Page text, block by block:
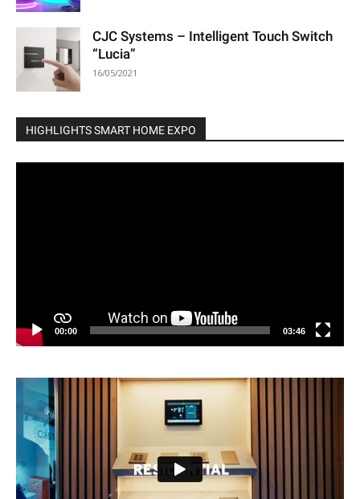
CJC Systems – Intelligent Touch Switch
“Lucia”
16/05/2021
HIGHLIGHTS SMART HOME EXPO
00:00 03:46